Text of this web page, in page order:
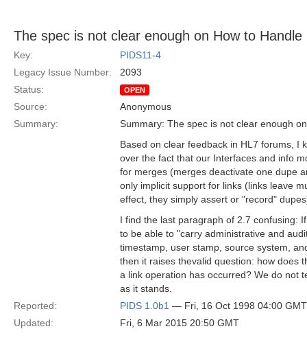
The spec is not clear enough on How to Handle
Key:
PIDS11-4
Legacy Issue Number:
2093
Status:
OPEN
Source:
Anonymous
Summary:
Summary: The spec is not clear enough
Based on clear feedback in HL7 forums, I
over the fact that our Interfaces and info
for merges (merges deactivate one dupe
only implicit support for links (links leave
effect, they simply assert or "record"
I find the last paragraph of 2.7 confusing:
to be able to "carry administrative and
timestamp, user stamp, source system,
then it raises thevalid question: how does
a link operation has occurred? We do not
as it stands.
Reported:
PIDS 1.0b1 — Fri, 16 Oct 1998 04:00 GMT
Updated:
Fri, 6 Mar 2015 20:50 GMT